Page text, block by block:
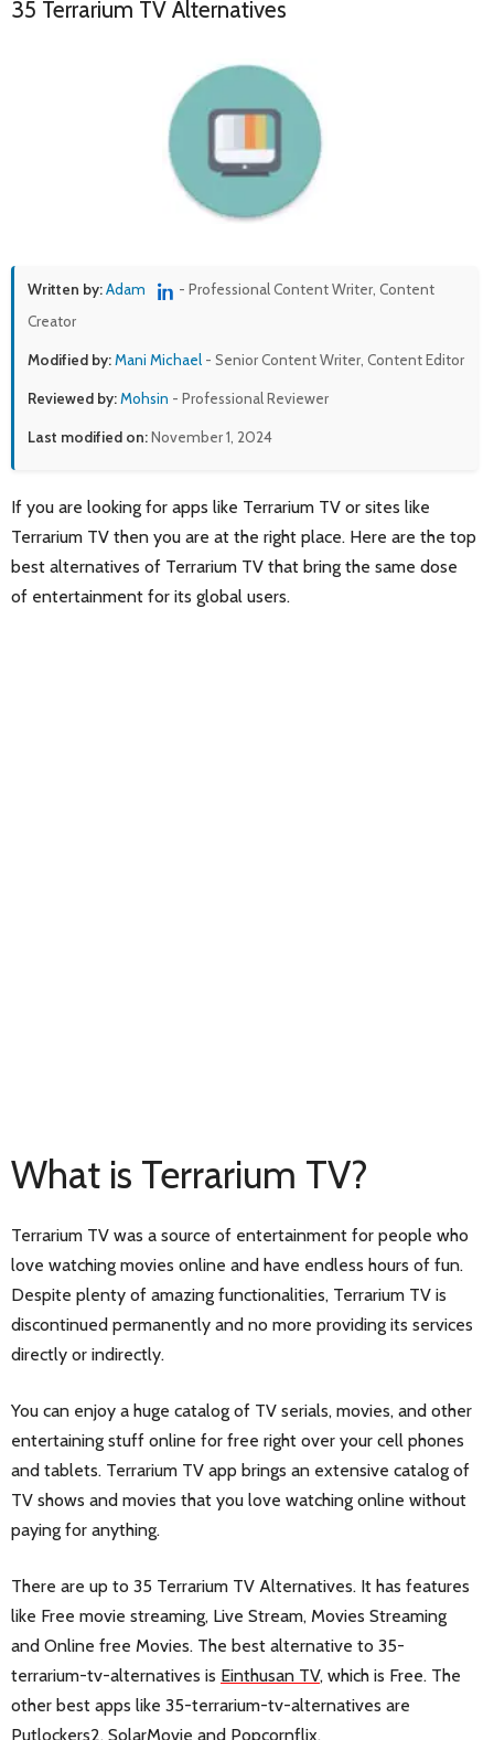
35 Terrarium TV Alternatives
Written by:Adam
- Professional Content Writer, Content
Creator
Modified by:Mani Michael - Senior Content Writer, Content Editor
Reviewed by:Mohsin - Professional Reviewer
Last modified on:November 1, 2024
If you are looking for apps like Terrarium TV or sites like
Terrarium TV then you are at the right place. Here are the top
best alternatives of Terrarium TV that bring the same dose
of entertainment for its global users.
What is Terrarium TV?
Terrarium TV was a source of entertainment for people who
love watching movies online and have endless hours of fun.
Despite plenty of amazing functionalities, Terrarium TV is
discontinued permanently and no more providing its services
directly or indirectly.
You can enjoy a huge catalog of TV serials, movies, and other
entertaining stuff online for free right over your cell phones
and tablets. Terrarium TV app brings an extensive catalog of
TV shows and movies that you love watching online without
paying for anything.
There are up to 35 Terrarium TV Alternatives. It has features
like Free movie streaming, Live Stream, Movies Streaming
and Online free Movies. The best alternative to 35-
terrarium-tv-alternatives is Einthusan TV, which is Free. The
other best apps like 35-terrarium-tv-alternatives are
Putlockers2, SolarMovie and Popcornflix.